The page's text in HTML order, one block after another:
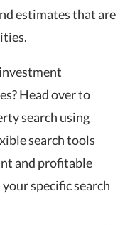
estimates that are
Head over to
search using
search tools
and profitable
specific search